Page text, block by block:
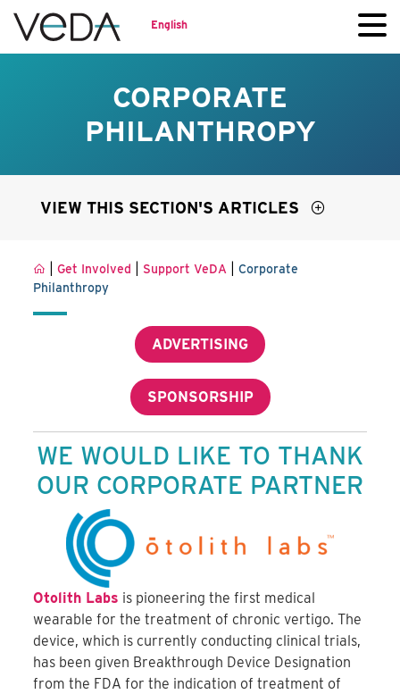
English
CORPORATE
PHILANTHROPY
VIEW THIS SECTION'S ARTICLES
|Get Involved Support VeDA |Corporate
Philanthropy
ADVERTISING
SPONSORSHIP
WE WOULD LIKE TO THANK
OUR CORPORATE PARTNER
Otolith Labs is pioneering the first medical
wearable for the treatment of chronic vertigo. The
device, which is currently conducting clinical trials,
has been given Breakthrough Device Designation
from the FDA for the indication of treatment of